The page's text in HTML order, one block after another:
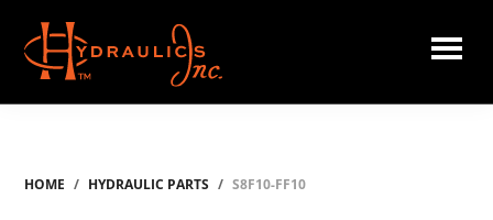
main
content
Hydraulics
HOME / HYDRAULIC PARTS / S8F10-FF10